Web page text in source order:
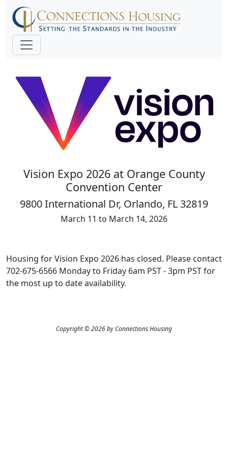
Vision Expo 2026 at Orange County
Convention Center
9800 International Dr, Orlando, FL 32819
March 11 to March 14, 2026
Housing for Vision Expo 2026 has closed. Please contact
702-675-6566 Monday to Friday 6am PST - 3pm PST for
the most up to date availability.
Copyright © 2026 by Connections Housing